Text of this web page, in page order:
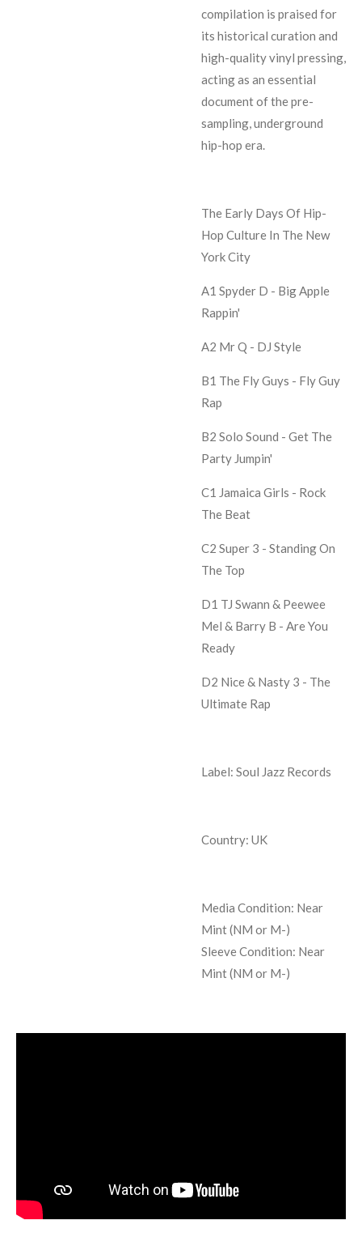
compilation is praised for
its historical curation and
high-quality vinyl pressing,
acting as an essential
document of the pre-
sampling, underground
hip-hop era.
The Early Days Of Hip-
Hop Culture In The New
York City
A1 Spyder D - Big Apple
Rappin'
A2 Mr Q - DJ Style
B1 The Fly Guys - Fly Guy
Rap
B2 Solo Sound - Get The
Party Jumpin'
C1 Jamaica Girls - Rock
The Beat
C2 Super 3 - Standing On
The Top
D1 TJ Swann & Peewee
Mel & Barry B - Are You
Ready
D2 Nice & Nasty 3 - The
Ultimate Rap
Label: Soul Jazz Records
Country: UK
Media Condition: Near
Mint (NM or M-)
Sleeve Condition: Near
Mint (NM or M-)